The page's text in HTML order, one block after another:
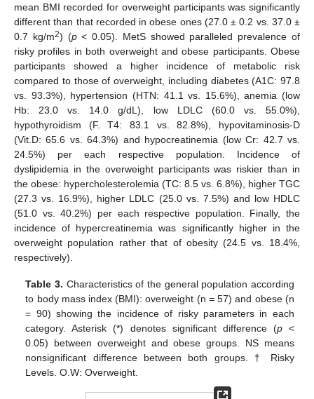
mean BMI recorded for overweight participants was significantly
different than that recorded in obese ones (27.0 ± 0.2 vs. 37.0 ±
0.7 kg/m2) (p< 0.05). MetS showed paralleled prevalence of
risky profiles in both overweight and obese participants. Obese
participants showed a higher incidence of metabolic risk
compared to those of overweight, including diabetes (A1C: 97.8
vs. 93.3%), hypertension (HTN: 41.1 vs. 15.6%), anemia (low
Hb: 23.0 vs. 14.0 g/dL), low LDLC (60.0 vs. 55.0%),
hypothyroidism (F. T4: 83.1 vs. 82.8%), hypovitaminosis-D
(Vit.D: 65.6 vs. 64.3%) and hypocreatinemia (low Cr: 42.7 vs.
24.5%) per each respective population. Incidence of
dyslipidemia in the overweight participants was riskier than in
the obese: hypercholesterolemia (TC: 8.5 vs. 6.8%), higher TGC
(27.3 vs. 16.9%), higher LDLC (25.0 vs. 7.5%) and low HDLC
(51.0 vs. 40.2%) per each respective population. Finally, the
incidence of hypercreatinemia was significantly higher in the
overweight population rather that of obesity (24.5 vs. 18.4%,
respectively).
Table 3. Characteristics of the general population according
to body mass index (BMI): overweight (n = 57) and obese (n
= 90) showing the incidence of risky parameters in each
category. Asterisk (*) denotes significant difference (p<
0.05) between overweight and obese groups. NS means
nonsignificant difference between both groups. † Risky
Levels. O.W: Overweight.